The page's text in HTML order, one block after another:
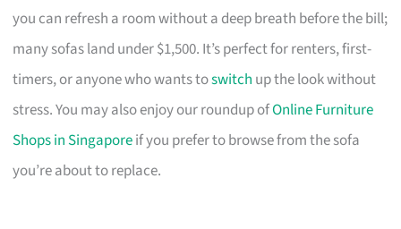
you can refresh a room without a deep breath before the bill;
many sofas land under $1,500. It’s perfect for renters, first-
timers, or anyone who wants toswitch up the look without
stress. You may also enjoy our roundup ofOnline Furniture
Shops in Singaporeif you prefer to browse from the sofa
you’re about to replace.